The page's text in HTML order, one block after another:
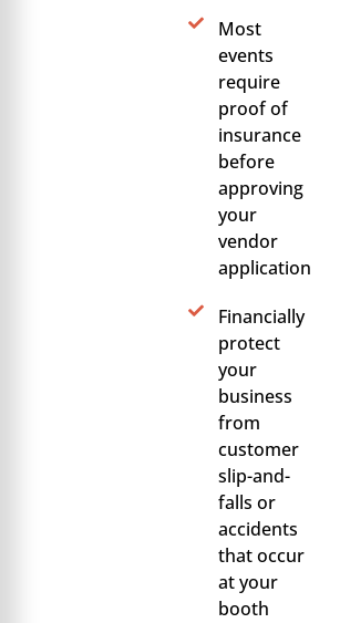
Most
events
require
proof of
insurance
before
approving
your
vendor
application
Financially
protect
your
business
from
customer
slip-and-
falls or
accidents
that occur
at your
booth